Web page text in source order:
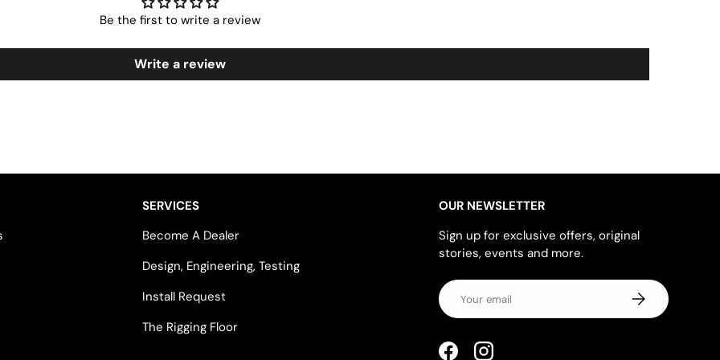
Be the first to write a review
Write a review
SERVICES
Become A Dealer
Design, Engineering, Testing
Install Request
The Rigging Floor
OUR NEWSLETTER
Sign up for exclusive offers, original
stories, events and more.
Email
SUBSCRIBE